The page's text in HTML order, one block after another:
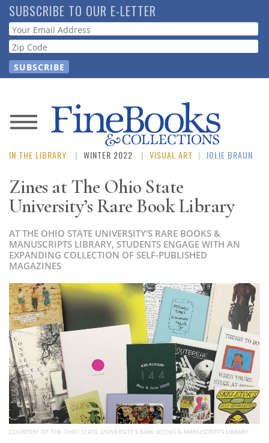
Skip
to
main
content
SUBSCRIBE TO OUR E-LETTER
Webform
News
Magazine
Store
Guide
Subscribe
Calendar
Contact
Us
VISUAL ART |
IN THE LIBRARY WINTER 2022 JOLIE BRAUN
Zines at The Ohio State
University’s Rare Book Library
AT THE OHIO STATE UNIVERSITY’S RARE BOOKS &
MANUSCRIPTS LIBRARY, STUDENTS ENGAGE WITH AN
EXPANDING COLLECTION OF SELF-PUBLISHED
MAGAZINES
COURTESY OF THE OHIO STATE UNIVERSITY’S RARE BOOKS & MANUSCRIPTS LIBRARY